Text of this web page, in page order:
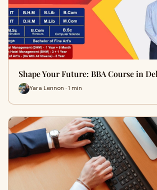
Shape Your Future: BBA Course in
Yara Lennon · 1 min